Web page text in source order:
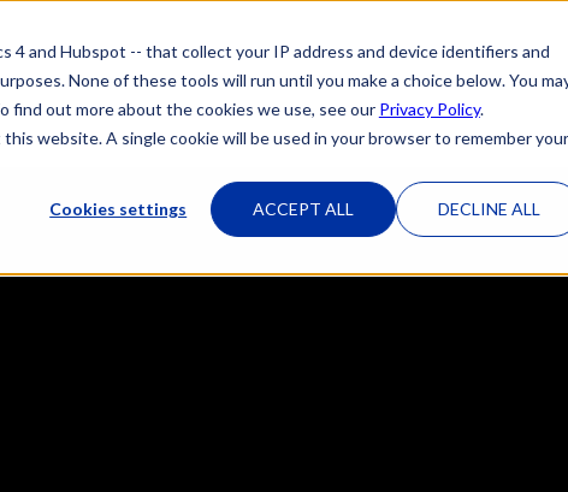
and Hubspot -- that collect your IP address and device identifiers and
None of these tools will run until you make a choice below. You
find out more about the cookies we use, see our Privacy Policy.
website. A single cookie will be used in your browser to remember your
Cookies settings ACCEPT ALL DECLINE ALL
HOME OUR ATTORNEYS PRACTICE